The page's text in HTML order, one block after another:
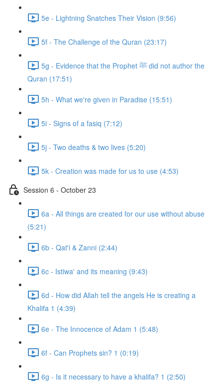
5e - Lightning Snatches Their Vision (9:56)
5f - The Challenge of the Quran (23:17)
5g - Evidence that the Prophet ﷺ did not author the
Quran (17:51)
5h - What we're given in Paradise (15:51)
5i - Signs of a fasiq (7:12)
5j - Two deaths & two lives (5:20)
5k - Creation was made for us to use (4:53)
Session 6 - October 23
6a - All things are created for our use without abuse
(5:21)
6b - Qat'i & Zanni (2:44)
6c - Istiwa' and its meaning (9:43)
6d - How did Allah tell the angels He is creating a
Khalifa 1 (4:39)
6e - The Innocence of Adam 1 (5:48)
6f - Can Prophets sin? 1 (0:19)
6g - Is it necessary to have a khalifa? 1 (2:50)